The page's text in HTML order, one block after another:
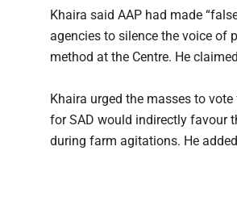
Khaira said AAP had made
agencies to silence the voice of
method at the Centre. He
Khaira urged the masses to
for SAD would indirectly favour
during farm agitations. He